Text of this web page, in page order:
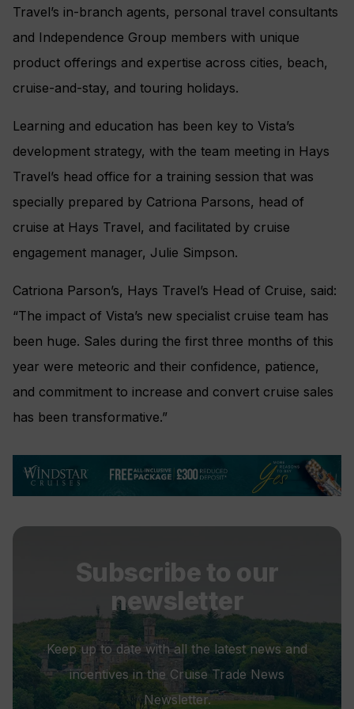
Travel’s in-branch agents, personal travel consultants
and Independence Group members with unique
product offerings and expertise across cities, beach,
cruise-and-stay, and touring holidays.
Learning and education has been key to Vista’s
development strategy, with the team meeting in Hays
Travel’s head office for a training session that was
specially prepared by Catriona Parsons, head of
cruise at Hays Travel, and facilitated by cruise
engagement manager, Julie Simpson.
Catriona Parson’s, Hays Travel’s Head of Cruise, said:
“The impact of Vista’s new specialist cruise team has
been huge. Sales during the first three months of this
year were meteoric and their confidence, patience,
and commitment to increase and convert cruise sales
has been transformative.”
Subscribe to our
newsletter
Keep up to date with all the latest news and
incentives in the Cruise Trade News
Newsletter.